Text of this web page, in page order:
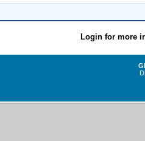
Login for more